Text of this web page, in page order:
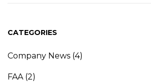
CATEGORIES
Company News (4)
FAA(2)